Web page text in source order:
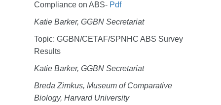
Compliance on ABS- Pdf
Katie Barker, GGBN Secretariat
Topic: GGBN/CETAF/SPNHC ABS Survey
Results
Katie Barker, GGBN Secretariat
Breda Zimkus, Museum of Comparative
Biology, Harvard University